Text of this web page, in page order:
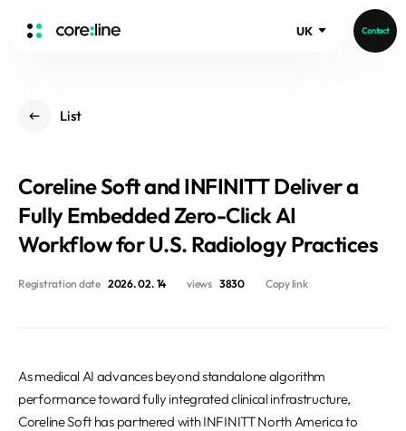
UK Contact
ABOUT
History
Core Value
People
Video
aview List
aview LCS Plus
aview COPD
aview BAS
aview Modeler
News
Events
REQUEST A DEMO
List
Coreline Soft and INFINITT Deliver a
Fully Embedded Zero-Click AI
Workflow for U.S. Radiology Practices
Registration date 2026. 02. 14 views 3830 Copy link
As medical AI advances beyond standalone algorithm
performance toward fully integrated clinical infrastructure,
Coreline Soft has partnered with INFINITT North America to